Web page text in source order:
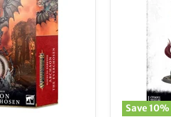
Save10%